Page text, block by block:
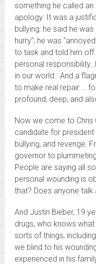
something he called an
apology. It was a
bullying: he said he was
hurry”; he was
to task and told him
personal
in our world. And a
to make real repair …
profound, deep, and
Now we come to Chris
candidate for president
bullying, and revenge.
governor to
People are saying all
personal wounding is
that? Does anyone talk
And Justin Bieber, 19
drugs, who knows
sorts of things,
we blind to his
experienced in his